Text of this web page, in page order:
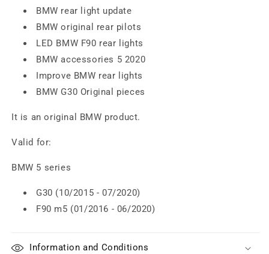
BMW rear light update
BMW original rear pilots
LED BMW F90 rear lights
BMW accessories 5 2020
Improve BMW rear lights
BMW G30 Original pieces
It is an original BMW product.
Valid for:
BMW 5 series
G30 (10/2015 - 07/2020)
F90 m5 (01/2016 - 06/2020)
Information and Conditions